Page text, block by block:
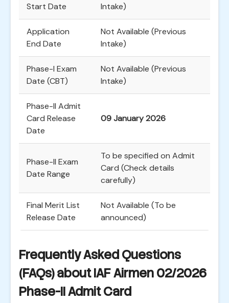
Start Date
Intake)
Application
End Date
Not Available (Previous
Intake)
Phase-I Exam
Date (CBT)
Not Available (Previous
Intake)
Phase-II Admit
Card Release
Date
09 January 2026
Phase-II Exam
Date Range
To be specified on Admit
Card (Check details
carefully)
Final Merit List
Release Date
Not Available (To be
announced)
Frequently Asked Questions
(FAQs) about IAF Airmen 02/2026
Phase-II Admit Card